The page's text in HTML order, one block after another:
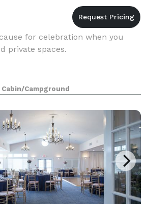
for celebration when you
private spaces.
Cabin/Campground